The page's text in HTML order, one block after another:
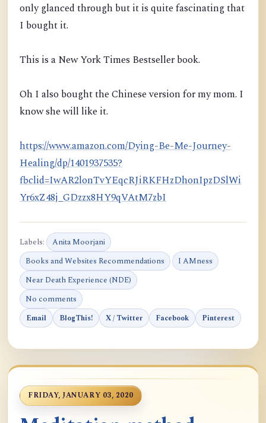
only glanced through but it is quite fascinating that
I bought it.
This is a New York Times Bestseller book.
Oh I also bought the Chinese version for my mom. I
know she will like it.
https://www.amazon.com/Dying-Be-Me-Journey-
Healing/dp/1401937535?
fbclid=IwAR2lonTvYEqcRJiRKFHzDhonIpzDSlWi
Yr6xZ48j_GDzzx8HY9qVAtM7zbI
Labels:
Anita Moorjani
Books and Websites Recommendations
I AMness
Near Death Experience (NDE)
No comments
Email BlogThis! X / Twitter Facebook Pinterest
FRIDAY, JANUARY 03, 2020